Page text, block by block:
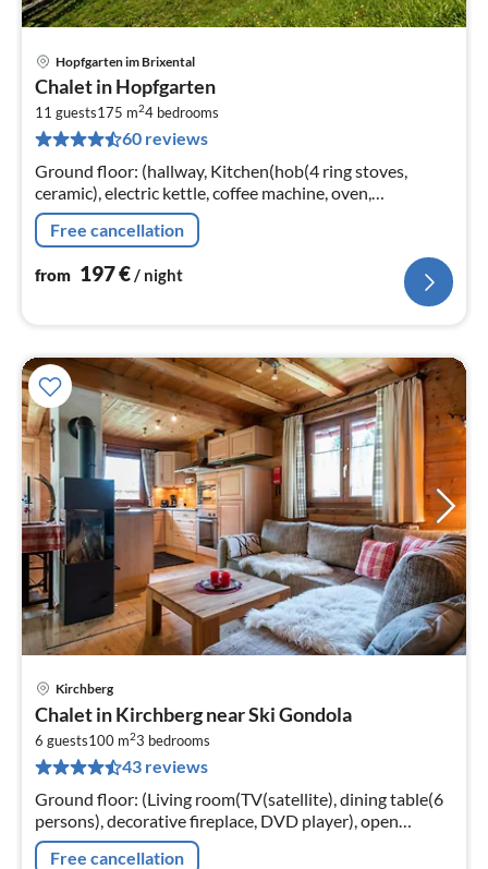
Hopfgarten im Brixental
Chalet in Hopfgarten
11 guests175 m24 bedrooms
60 reviews
Ground floor: (hallway, Kitchen(hob(4 ring stoves,
ceramic), electric kettle, coffee machine, oven,
dishwasher), bedroom(double bed), bedroom(single
bed, double bed(180 x 200 cm))
Free cancellation
from 197€/ night
Kirchberg
Chalet in Kirchberg near Ski Gondola
6 guests100 m23 bedrooms
43 reviews
Ground floor: (Living room(TV(satellite), dining table(6
persons), decorative fireplace, DVD player), open
kitchen(electric kettle, toaster, cooker(4 ring stoves)
Free cancellation